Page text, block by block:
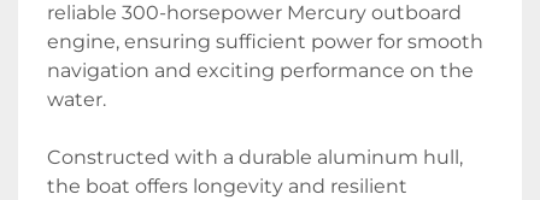
reliable 300-horsepower Mercury outboard
engine, ensuring sufficient power for smooth
navigation and exciting performance on the
water.
Constructed with a durable aluminum hull,
the boat offers longevity and resilient